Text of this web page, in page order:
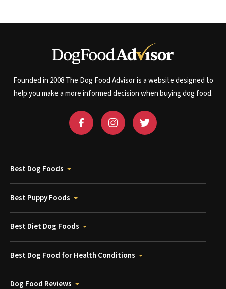
Founded in 2008 The Dog Food Advisor is a website designed to
help you make a more informed decision when buying dog food.
Best Dog Foods
Best Puppy Foods
Best Diet Dog Foods
Best Dog Food for Health Conditions
Dog Food Reviews